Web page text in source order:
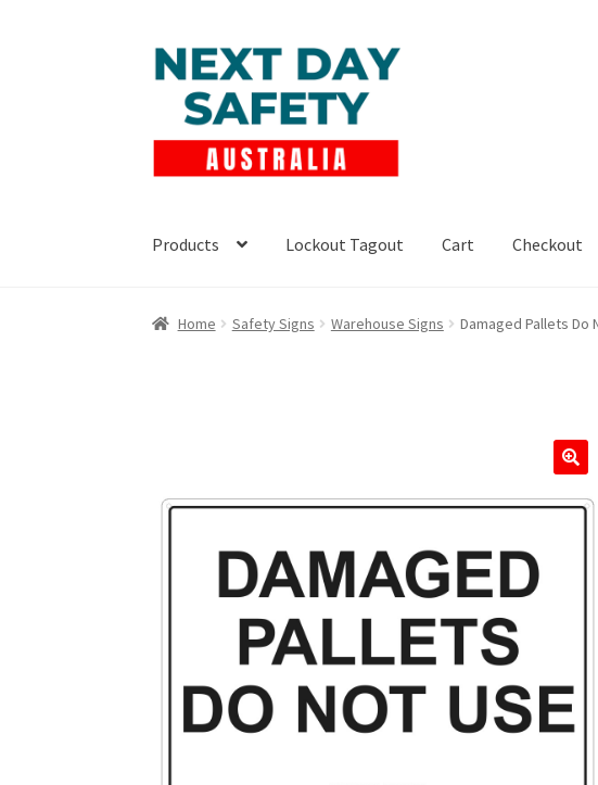
Skip
to
navigation
Skip
to
content
Products Lockout Tagout Cart Checkout
Home Safety Signs Warehouse Signs Damaged Pallets Do